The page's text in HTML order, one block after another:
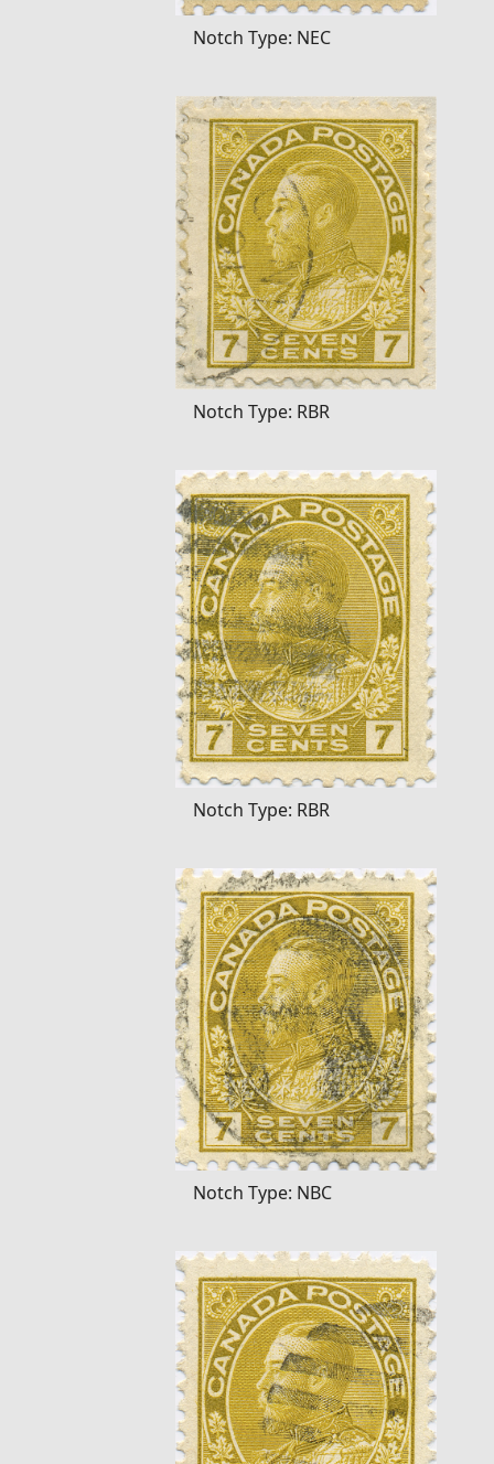
Notch Type: NEC
Notch Type: RBR
Notch Type: RBR
Notch Type: NBC